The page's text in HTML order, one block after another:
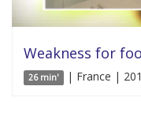
Weakness for
26 min' | France |